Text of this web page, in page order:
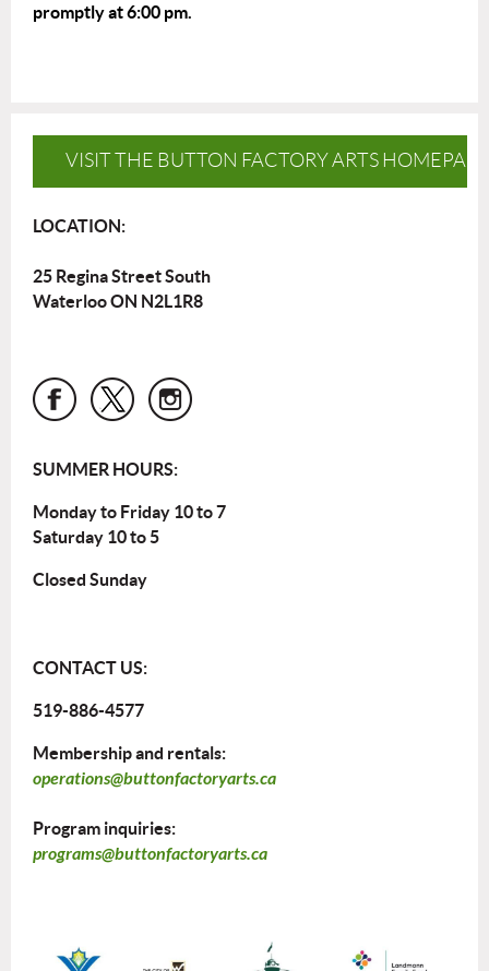
promptly at 6:00 pm.
VISIT THE BUTTON FACTORY ARTS
LOCATION:
25 Regina Street South
Waterloo ON N2L1R8
SUMMER HOURS:
Monday to Friday 10 to 7
Saturday 10 to 5
Closed Sunday
CONTACT US:
519-886-4577
Membership and rentals:
operations@buttonfactoryarts.ca
Program inquiries:
programs@buttonfactoryarts.ca